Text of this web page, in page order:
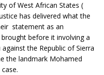
of West African States (
has delivered what the
statement as an
before it involving a
the Republic of Sierra
the landmark Mohamed